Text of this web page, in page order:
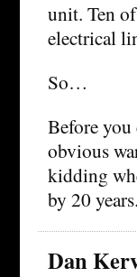
unit. Ten
electrical
So…
Before
obvious
kidding
by 20
Dan